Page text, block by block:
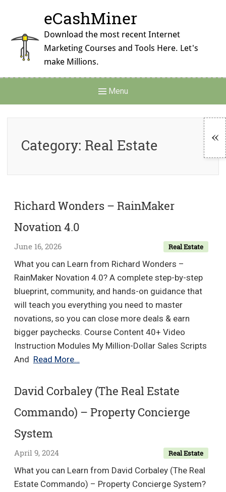
content
eCashMiner
Download the most recent Internet
Marketing Courses and Tools Here. Let's
make Millions.
Navigation
Menu
Category: Real Estate
Richard Wonders – RainMaker
Novation 4.0
Real Estate
June 16, 2026
What you can Learn from Richard Wonders –
RainMaker Novation 4.0? A complete step-by-step
blueprint, community, and hands-on guidance that
will teach you everything you need to master
novations, so you can close more deals & earn
bigger paychecks. Course Content 40+ Video
Instruction Modules My Million-Dollar Sales Scripts
And Read More…Richard
–
RainMaker
Novation
David Corbaley (The Real Estate
Commando) – Property Concierge
System
Real Estate
April 9, 2024
What you can Learn from David Corbaley (The Real
Estate Commando) – Property Concierge System?